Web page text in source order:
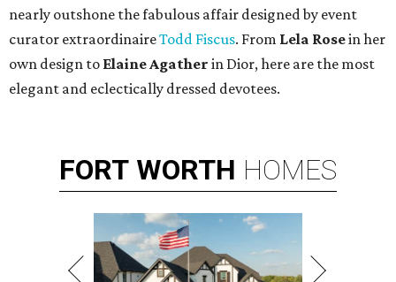
nearly outshone the fabulous affair designed by event
curator extraordinaireTodd Fiscus. From Lela Rosein her
own design to Elaine Agather in Dior, here are the most
elegant and eclectically dressed devotees.
FORT WORTH HOMES